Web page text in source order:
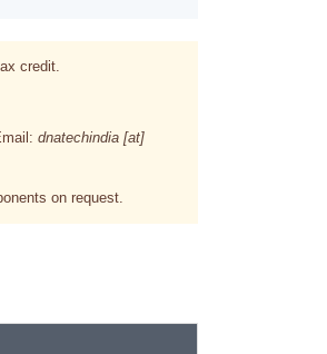
credit.
dnatechindia [at]
on request.